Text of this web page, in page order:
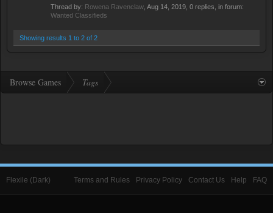
Thread by: Rowena Ravenclaw Aug 14, 2019 , 0 replies, in forum:
Wanted Classifieds
Showing results 1 to 2 of 2
Browse Games Tags
Flexile (Dark) Terms and Rules Privacy Policy Contact Us Help FAQ